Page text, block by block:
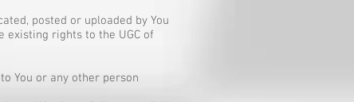
posted or uploaded by You
rights to the UGC of
You or any other person